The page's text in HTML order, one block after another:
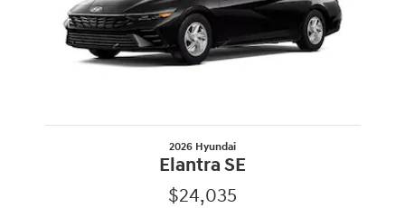
2026 Hyundai
Elantra SE
$24,035